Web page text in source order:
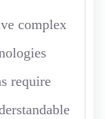
complex
require